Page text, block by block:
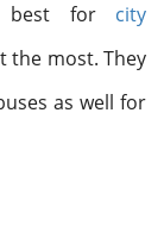
best for city
the most. They
as well for